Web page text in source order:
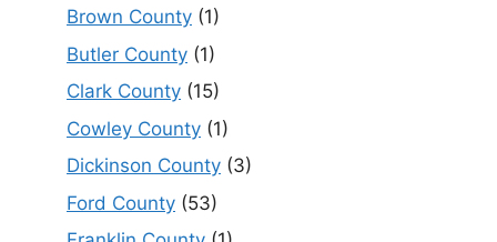
Brown County (1)
Butler County (1)
Clark County (15)
Cowley County (1)
Dickinson County (3)
Ford County (53)